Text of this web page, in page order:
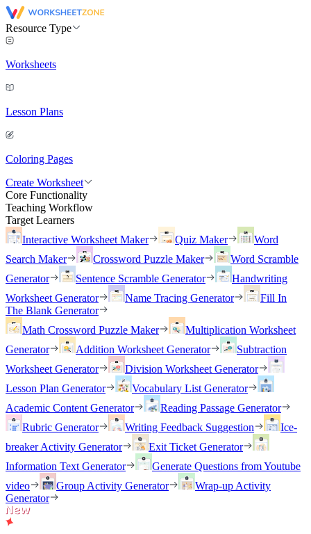
Resource Type
Worksheets
Lesson Plans
Coloring Pages
Create Worksheet
Core Functionality
Teaching Workflow
Target Learners
Interactive Worksheet Maker
Quiz Maker
Word
Search Maker
Crossword Puzzle Maker
Word Scramble
Generator
Sentence Scramble Generator
Handwriting
Worksheet Generator
Name Tracing Generator
Fill In
The Blank Generator
Math Crossword Puzzle Maker
Multiplication Worksheet
Generator
Addition Worksheet Generator
Subtraction
Worksheet Generator
Division Worksheet Generator
Lesson Plan Generator
Vocabulary List Generator
Academic Content Generator
Reading Passage Generator
Rubric Generator
Writing Feedback Suggestion
Ice-
breaker Activity Generator
Exit Ticket Generator
Information Text Generator
Generate Questions from Youtube
video
Group Activity Generator
Wrap-up Activity
Generator